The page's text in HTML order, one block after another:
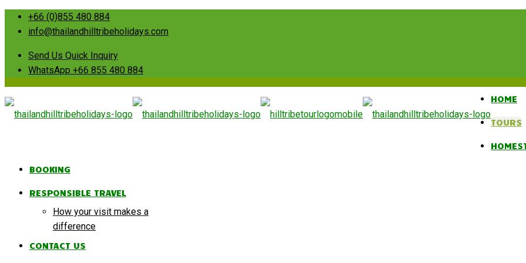
+66 (0)855 480 884
info@thailandhilltribeholidays.com
Send Us Quick Inquiry
WhatsApp +66 855 480 884
HOME
TOURS
BOOKING
RESPONSIBLE TRAVEL
How your visit makes a
difference
CONTACT US